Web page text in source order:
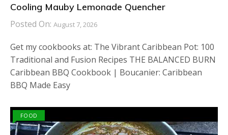
Cooling Mauby Lemonade Quencher
Posted On: August 7, 2026
Get my cookbooks at: The Vibrant Caribbean Pot: 100
Traditional and Fusion Recipes THE BALANCED BURN
Caribbean BBQ Cookbook | Boucanier: Caribbean
BBQ Made Easy
FOOD